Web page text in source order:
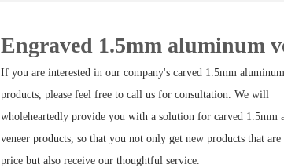
Engraved 1.5mm aluminum
If you are interested in our company's carved 1.5mm
products, please feel free to call us for consultation. We will
wholeheartedly provide you with a solution for carved 1.5mm
veneer products, so that you not only get new products that
price but also receive our thoughtful service.